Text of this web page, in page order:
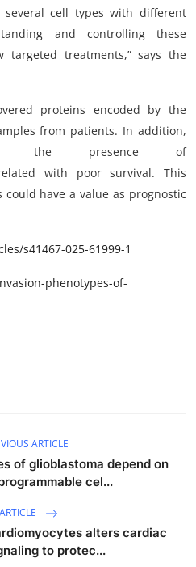
cell types with different
and controlling these
treatments,” says the
proteins encoded by the
from patients. In addition,
the presence of
with poor survival. This
have a value as prognostic
s41467-025-61999-1
phenotypes-of-
ARTICLE
of glioblastoma depend on
cel...
alters cardiac
to protec...